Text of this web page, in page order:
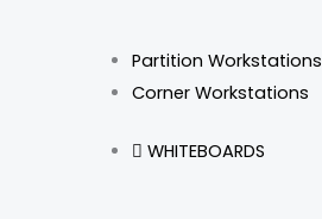
Partition Workstations
Corner Workstations
WHITEBOARDS
r
a
m
n